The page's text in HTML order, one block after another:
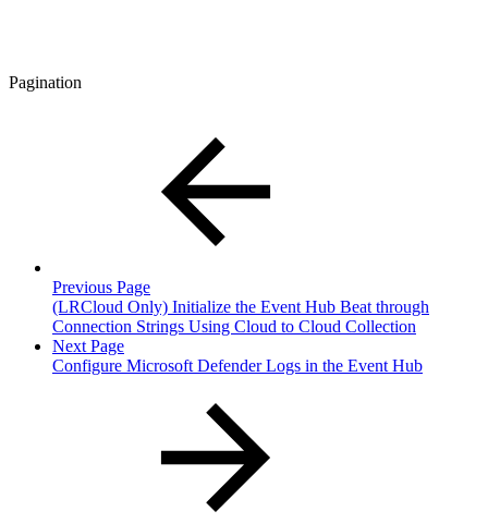
Pagination
Previous Page
(LRCloud Only) Initialize the Event Hub Beat through
Connection Strings Using Cloud to Cloud Collection
Next Page
Configure Microsoft Defender Logs in the Event Hub